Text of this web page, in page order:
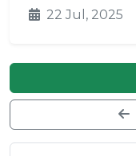
22 Jul, 2025